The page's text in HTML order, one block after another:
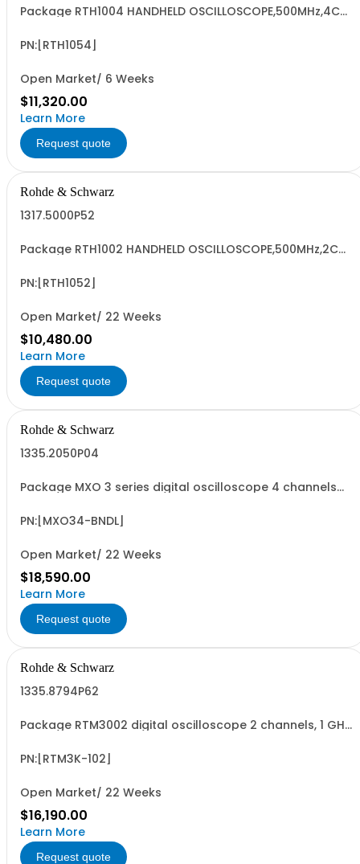
Package RTH1004 HANDHELD OSCILLOSCOPE,500MHz,4CH
R&SRTH1004 oscilloscope 4Ch - R&SRTH-B244 500 MHz
PN:[RTH1054]
Open Market/ 6 Weeks
$11,320.00
Learn More
Request quote
Rohde & Schwarz
1317.5000P52
Package RTH1002 HANDHELD OSCILLOSCOPE,500MHz,2CH
R&SRTH1002 oscilloscope 2Ch - R&SRTH-B224 500 MHz
PN:[RTH1052]
Open Market/ 22 Weeks
$10,480.00
Learn More
Request quote
Rohde & Schwarz
1335.2050P04
Package MXO 3 series digital oscilloscope 4 channels
digital oscilloscope, 4 channel, 100 MHz including 4
PN:[MXO34-BNDL]
Open Market/ 22 Weeks
$18,590.00
Learn More
Request quote
Rohde & Schwarz
1335.8794P62
Package RTM3002 digital oscilloscope 2 channels, 1 GHz
R&SRTM3002 oscilloscope 2 channel 100 MHz - R&SRTM-
PN:[RTM3K-102]
Open Market/ 22 Weeks
$16,190.00
Learn More
Request quote